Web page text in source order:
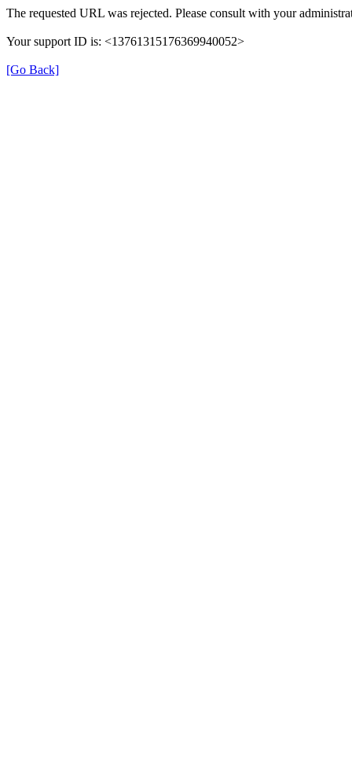
The requested URL was rejected. Please consult with your
Your support ID is: <13761315176369940052>
[Go Back]